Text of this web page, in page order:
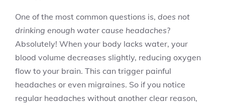
One of the most common questions is, does not
drinking enough water cause headaches?
Absolutely! When your body lacks water, your
blood volume decreases slightly, reducing oxygen
flow to your brain. This can trigger painful
headaches or even migraines. So if you notice
regular headaches without another clear reason,